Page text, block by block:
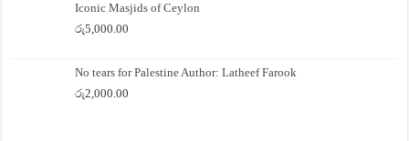
Iconic Masjids of Ceylon
රු5,000.00
No tears for Palestine Author: Latheef Farook
රු2,000.00